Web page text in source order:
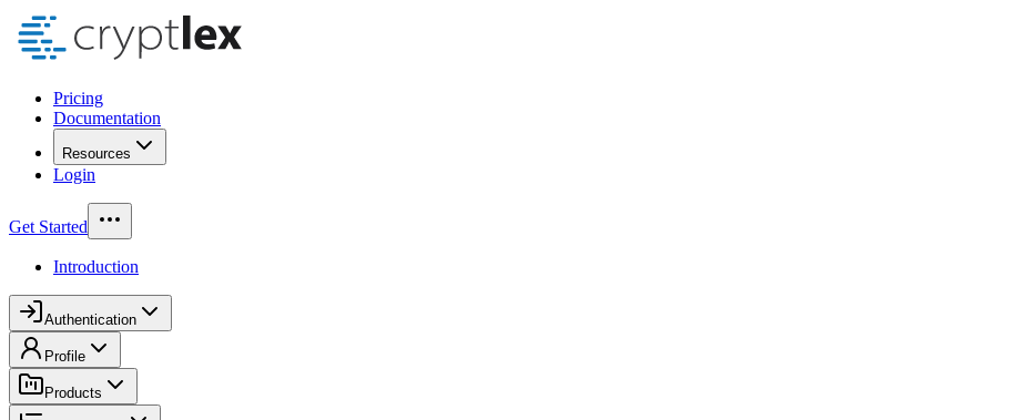
Pricing
Documentation
Resources
Login
Get Started
Introduction
Authentication
Profile
Products